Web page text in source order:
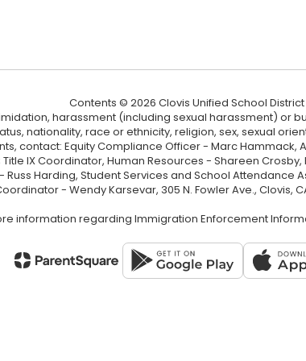
Contents © 2026 Clovis Unified School District
harassment (including sexual harassment) or
nationality, race or ethnicity, religion, sex, sexual
contact: Equity Compliance Officer - Marc Hammack,
Title IX Coordinator, Human Resources - Shareen Crosby,
Harding, Student Services and School Attendance
- Wendy Karsevar, 305 N. Fowler Ave., Clovis,
information regarding Immigration Enforcement